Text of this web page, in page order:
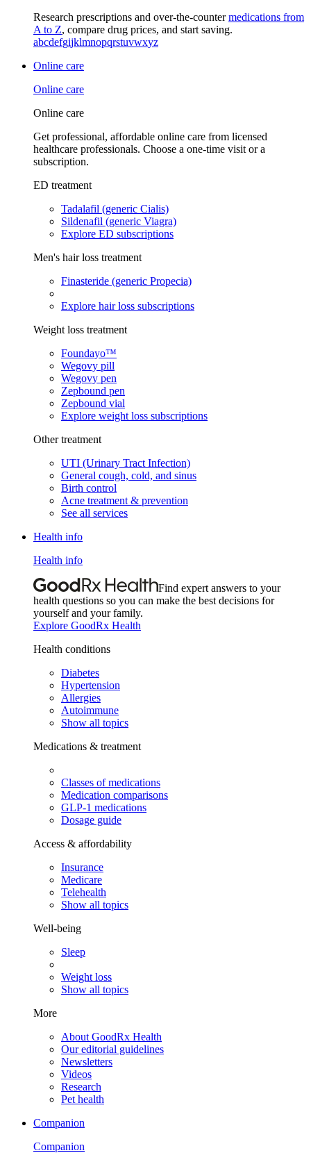
Research prescriptions and over-the-countermedications from
A to Z, compare drug prices, and start saving.
abcdefgijklmnopqrstuvwxyz
Online care
Online care
Online care
Get professional, affordable online care from licensed
healthcare professionals. Choose a one-time visit or a
subscription.
ED treatment
Tadalafil (generic Cialis)
Sildenafil (generic Viagra)
Explore ED subscriptions
Men's hair loss treatment
Finasteride (generic Propecia)
Explore hair loss subscriptions
Weight loss treatment
Foundayo™
Wegovy pill
Wegovy pen
Zepbound pen
Zepbound vial
Explore weight loss subscriptions
Other treatment
UTI (Urinary Tract Infection)
General cough, cold, and sinus
Birth control
Acne treatment & prevention
See all services
Health info
Health info
Find expert answers to your
health questions so you can make the best decisions for
yourself and your family.
Explore GoodRx Health
Health conditions
Diabetes
Hypertension
Allergies
Autoimmune
Show all topics
Medications & treatment
Classes of medications
Medication comparisons
GLP-1 medications
Dosage guide
Access & affordability
Insurance
Medicare
Telehealth
Show all topics
Well-being
Sleep
Weight loss
Show all topics
More
About GoodRx Health
Our editorial guidelines
Newsletters
Videos
Research
Pet health
Companion
Companion